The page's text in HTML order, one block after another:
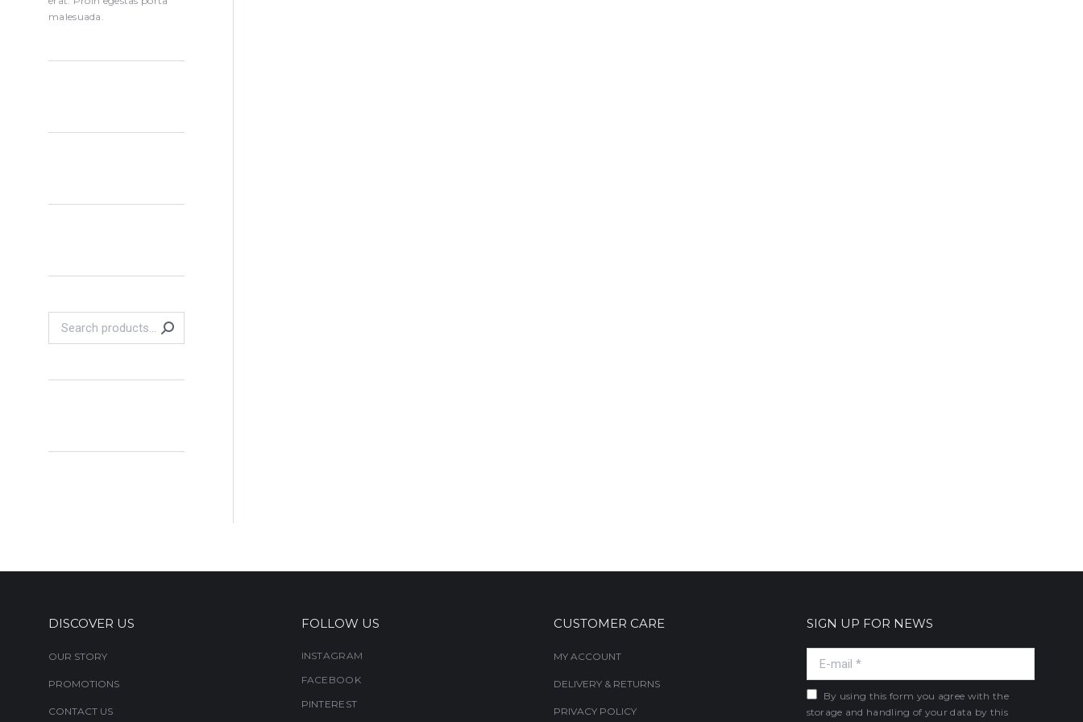
malesuada.
DISCOVER US
OUR STORY
PROMOTIONS
CONTACT US
FOLLOW US
INSTAGRAM
FACEBOOK
PINTEREST
CUSTOMER CARE
MY ACCOUNT
DELIVERY & RETURNS
PRIVACY POLICY
SIGN UP FOR NEWS
By using this form you agree with the
storage and handling of your data by this